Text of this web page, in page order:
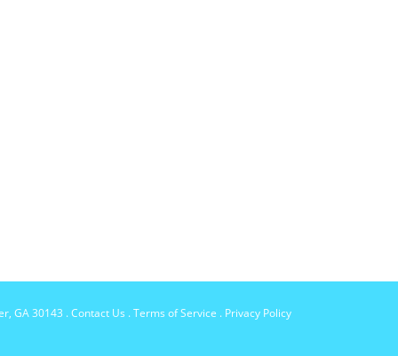
GA 30143 .Contact Us .Terms of Service . Privacy Policy